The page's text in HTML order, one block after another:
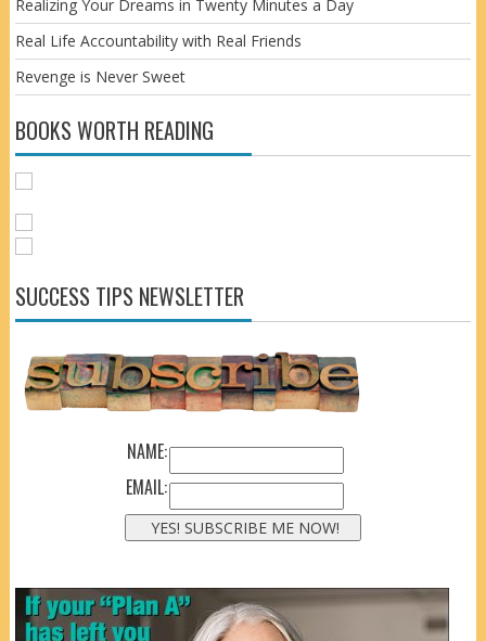
Realizing Your Dreams in Twenty Minutes a Day
Real Life Accountability with Real Friends
Revenge is Never Sweet
BOOKS WORTH READING
SUCCESS TIPS NEWSLETTER
NAME:
EMAIL: